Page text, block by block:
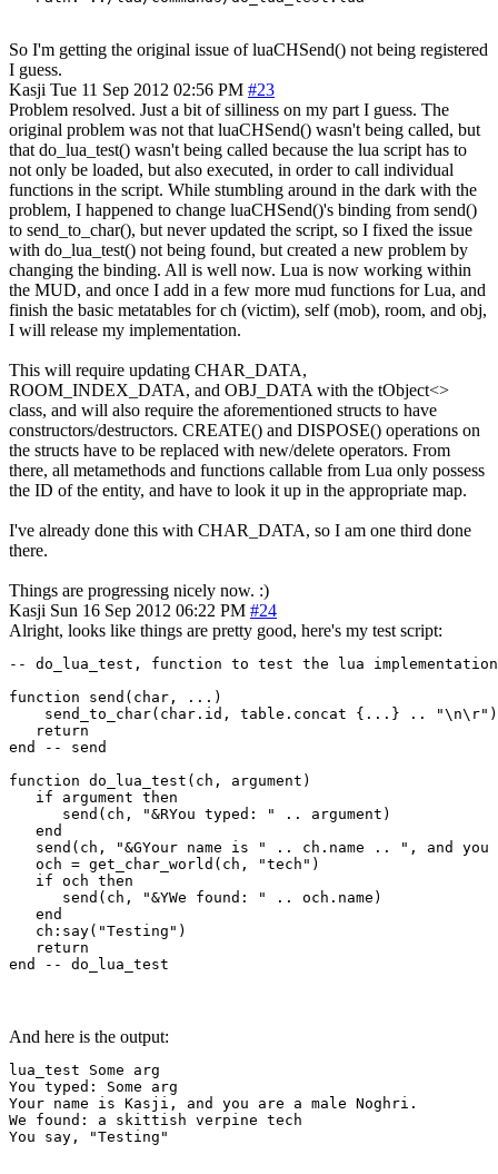
So I'm getting the original issue of luaCHSend() not being registered
I guess.
Kasji Tue 11 Sep 2012 02:56 PM #23
Problem resolved. Just a bit of silliness on my part I guess. The
original problem was not that luaCHSend() wasn't being called, but
that do_lua_test() wasn't being called because the lua script has to
not only be loaded, but also executed, in order to call individual
functions in the script. While stumbling around in the dark with the
problem, I happened to change luaCHSend()'s binding from send()
to send_to_char(), but never updated the script, so I fixed the issue
with do_lua_test() not being found, but created a new problem by
changing the binding. All is well now. Lua is now working within
the MUD, and once I add in a few more mud functions for Lua, and
finish the basic metatables for ch (victim), self (mob), room, and obj,
I will release my implementation.
This will require updating CHAR_DATA,
ROOM_INDEX_DATA, and OBJ_DATA with the tObject<>
class, and will also require the aforementioned structs to have
constructors/destructors. CREATE() and DISPOSE() operations on
the structs have to be replaced with new/delete operators. From
there, all metamethods and functions callable from Lua only possess
the ID of the entity, and have to look it up in the appropriate map.
I've already done this with CHAR_DATA, so I am one third done
there.
Things are progressing nicely now. :)
Kasji Sun 16 Sep 2012 06:22 PM #24
Alright, looks like things are pretty good, here's my test script:
-- do_lua_test, function to test the lua implementation
function send(char, ...)
    send_to_char(char.id, table.concat {...} .. "\n\r")
   return
end -- send
function do_lua_test(ch, argument)
   if argument then
      send(ch, "&RYou typed: " .. argument)
   end
send(ch, "&GYour name is " .. ch.name .. ", and
   och = get_char_world(ch, "tech")
   if och then
      send(ch, "&YWe found: " .. och.name)
   end
   ch:say("Testing")
   return
end -- do_lua_test
And here is the output:
lua_test Some arg
You typed: Some arg
Your name is Kasji, and you are a male Noghri.
We found: a skittish verpine tech
You say, "Testing"